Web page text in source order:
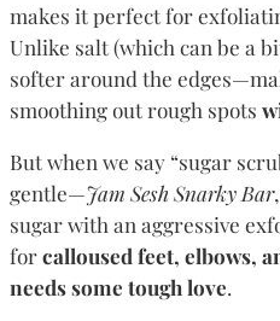
makes it perfect for
Unlike salt (which can be a
softer around the
smoothing out rough spots
But when we say “sugar
gentle—Jam Sesh Snarky Bar
sugar with an aggressive
forcalloused feet, elbows,
needs some tough love.